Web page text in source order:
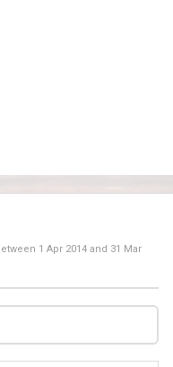
1 Apr 2014 and 31 Mar